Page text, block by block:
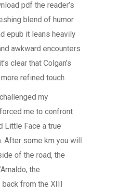
pdf the reader’s
blend of humor
epub it leans heavily
awkward encounters.
clear that Colgan’s
refined touch.
my
me to confront
Little Face a true
After some km you will
of the road, the
the
from the XIII